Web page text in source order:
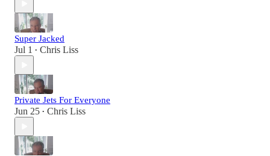
Super Jacked
Jul 1 • Chris Liss
Private Jets For Everyone
Jun 25 • Chris Liss